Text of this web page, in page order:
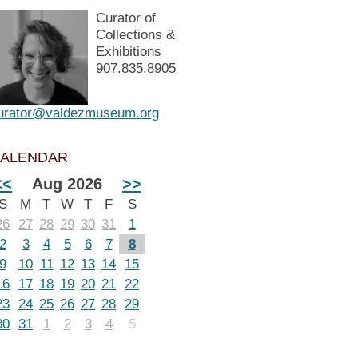
Curator of
Collections &
Exhibitions
907.835.8905
Aug 2026 >>
M T W T F
S
27 28 29 30 31
1
3 4 5 6 7
8
10 11 12 13 14
15
17 18 19 20 21 22
24 25 26 27 28 29
31 1 2 3 4 5